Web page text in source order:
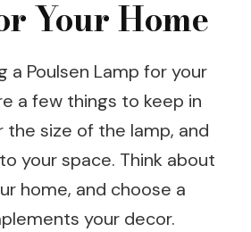
Your Home
a Poulsen Lamp for your
a few things to keep in
the size of the lamp, and
your space. Think about
home, and choose a
your decor.